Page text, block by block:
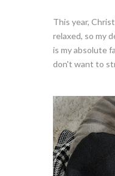
This year,
relaxed, so my
is my absolute
don't want to